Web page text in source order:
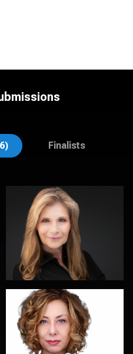
Finalists
Chad Isaiah
Colleen Neel